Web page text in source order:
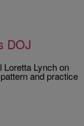
DOJ
Loretta Lynch on
and practice